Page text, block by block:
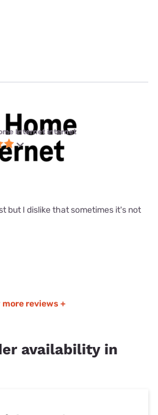
Internet internet
but I dislike that sometimes it's not
more reviews +
availability in